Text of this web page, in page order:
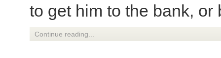
to get him to the bank, or
Continue reading...